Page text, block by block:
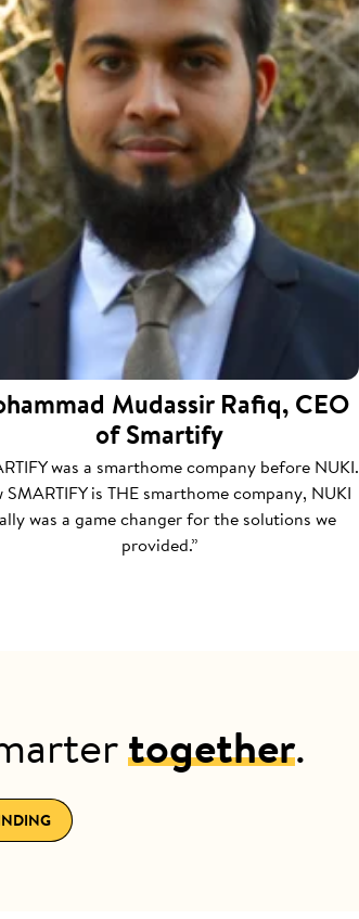
Mudassir Rafiq, CEO
of Smartify
was a smarthome company before NUKI.
SMARTIFY is THE smarthome company, NUKI
was a game changer for the solutions we
provided.”
together.